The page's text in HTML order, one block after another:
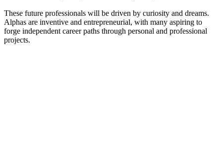
These future professionals will be driven by curiosity and dreams.
Alphas are inventive and entrepreneurial, with many aspiring to
forge independent career paths through personal and professional
projects.